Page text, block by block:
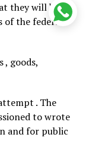
they will be
of the federal
, goods,
. The
to wrote
and for public